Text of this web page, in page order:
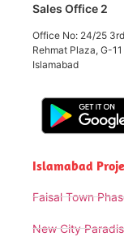
Sales Office 2
Office No: 24/25
Rehmat Plaza, G-
Islamabad
Islamabad
Faisal Town
New City